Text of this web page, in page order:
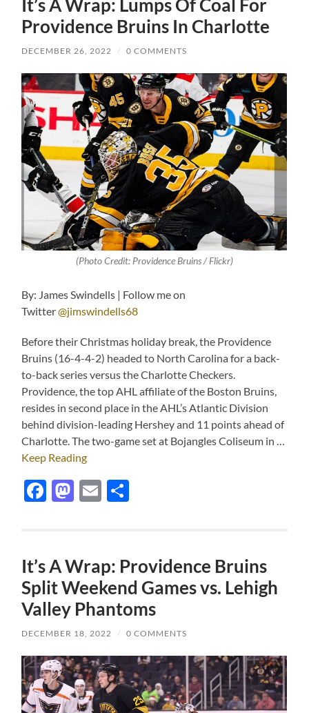
It’s A Wrap: Lumps Of Coal For
Providence Bruins In Charlotte
DECEMBER 26, 2022 / 0 COMMENTS
(Photo Credit: Providence Bruins / Flickr)
By: James Swindells | Follow me on
Twitter@jimswindells68
Before their Christmas holiday break, the Providence
Bruins (16-4-4-2) headed to North Carolina for a back-
to-back series versus the Charlotte Checkers.
Providence, the top AHL affiliate of the Boston Bruins,
resides in second place in the AHL’s Atlantic Division
behind division-leading Hershey and 11 points ahead of
Charlotte. The two-game set at Bojangles Coliseum in …
Keep Reading
Facebook
Mastodon
Email
It’s A Wrap: Providence Bruins
Split Weekend Games vs. Lehigh
Valley Phantoms
DECEMBER 18, 2022 / 0 COMMENTS